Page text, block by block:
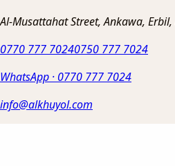
Al-Musattahat Street, Ankawa,
0770 777 70240750 777 7024
WhatsApp · 0770 777 7024
info@alkhuyol.com